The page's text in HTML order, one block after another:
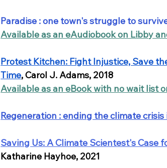
Paradise : one town's struggle to
Available as an eAudiobook on Libby
Protest Kitchen: Fight Injustice, Save
Time, Carol J. Adams, 2018
Available as an eBook with no wait list
Regeneration : ending the climate
Saving Us: A Climate Scientest's Case
Katharine Hayhoe, 2021